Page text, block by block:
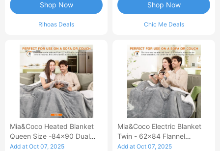
Rihoas Deals
Shop Now
Chic Me Deals
Shop Now
Mia&Coco Heated Blanket
Queen Size -84x90 Dual
Control Flannel Electric
Add at Oct 07, 2025
Mia&Coco Electric Blanket
Twin - 62x84 Flannel
Heated Blanket
Add at Oct 07, 2025